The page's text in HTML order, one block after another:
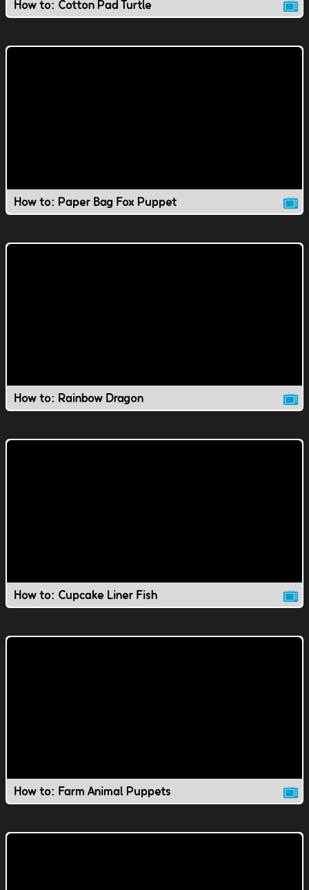
How to: Cotton Pad Turtle
How to: Paper Bag Fox Puppet
How to: Rainbow Dragon
How to: Cupcake Liner Fish
How to: Farm Animal Puppets